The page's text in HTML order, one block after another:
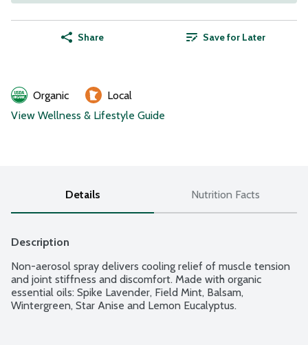
Share Save for Later
Organic
Local
View Wellness & Lifestyle Guide
Details Nutrition Facts
Description
Non-aerosol spray delivers cooling relief of muscle tension
and joint stiffness and discomfort. Made with organic
essential oils: Spike Lavender, Field Mint, Balsam,
Wintergreen, Star Anise and Lemon Eucalyptus.